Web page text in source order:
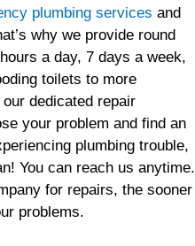
plumbing services and
why we provide round
a day, 7 days a week,
toilets to more
dedicated repair
your problem and find an
plumbing trouble,
You can reach us anytime.
for repairs, the sooner
problems.